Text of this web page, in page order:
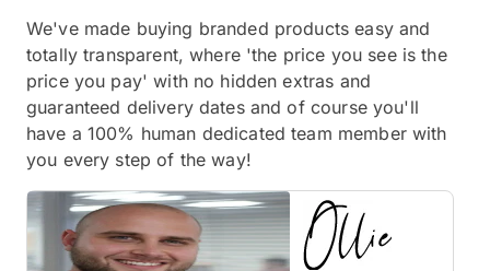
We've made buying branded products easy and
totally transparent, where 'the price you see is the
price you pay' with no hidden extras and
guaranteed delivery dates and of course you'll
have a 100% human dedicated team member with
you every step of the way!